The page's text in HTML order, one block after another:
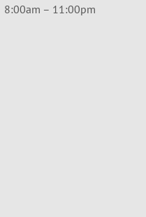
8:00am – 11:00pm